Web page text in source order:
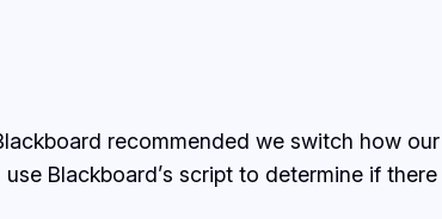
recommended we switch how
Blackboard’s script to determine if